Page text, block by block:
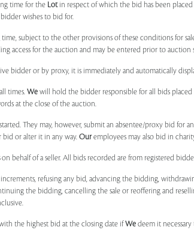
time for the Lotin respect of which the bid has been
wishes to bid for.
subject to the other provisions of these conditions for
access for the auction and may be entered prior to
bidder or by proxy, it is immediately and automatically
times. We will hold the bidder responsible for all bids
at the close of the auction.
They may, however, submit an absentee/proxy bid for
bid or alter it in any way. Ouremployees may also bid in
on behalf of a seller. All bids recorded are from registered
refusing any bid, advancing the bidding,
the bidding, cancelling the sale or reoffering and
the highest bid at the closing date ifWe deem it necessary